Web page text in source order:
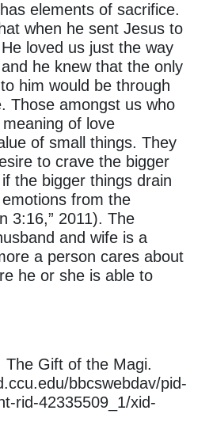
elements of sacrifice.
when he sent Jesus to
loved us just the way
he knew that the only
him would be through
Those amongst us who
of love
of small things. They
to crave the bigger
the bigger things drain
from the
3:16,” 2011). The
and wife is a
a person cares about
he or she is able to
The Gift of the Magi.
bbcswebdav/pid-
rid-42335509_1/xid-